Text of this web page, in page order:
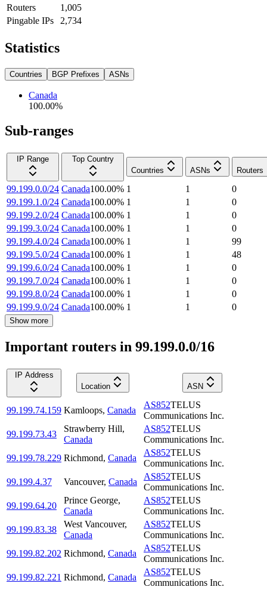
Routers
1,005
Pingable IPs
2,734
Statistics
Countries BGP Prefixes ASNs
Canada
100.00%
Sub-ranges
IP Range
Top Country
Countries
ASNs Routers
99.199.0.0/24 Canada100.00% 1 1
0
99.199.1.0/24 Canada100.00% 1 1
0
99.199.2.0/24 Canada100.00% 1 1
0
99.199.3.0/24 Canada100.00% 1 1
0
99.199.4.0/24 Canada100.00% 1 1
99
99.199.5.0/24 Canada100.00% 1 1
48
99.199.6.0/24 Canada100.00% 1 1
0
99.199.7.0/24 Canada100.00% 1 1
0
99.199.8.0/24 Canada100.00% 1 1
0
99.199.9.0/24 Canada100.00% 1 1 0
Show more
Important routers in 99.199.0.0/16
IP Address
Location
ASN
99.199.74.159 Kamloops, Canada
AS852TELUS
Communications Inc.
99.199.73.43
Strawberry Hill,
Canada
AS852TELUS
Communications Inc.
99.199.78.229 Richmond, Canada
AS852TELUS
Communications Inc.
99.199.4.37
Vancouver, Canada
AS852TELUS
Communications Inc.
99.199.64.20
Prince George,
Canada
AS852TELUS
Communications Inc.
99.199.83.38
West Vancouver,
Canada
AS852TELUS
Communications Inc.
99.199.82.202 Richmond, Canada
AS852TELUS
Communications Inc.
99.199.82.221 Richmond, Canada
AS852TELUS
Communications Inc.